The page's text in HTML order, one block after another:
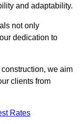
and adaptability.
not only
dedication to
we aim
clients from
Rates